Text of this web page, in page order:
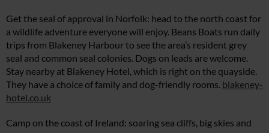
Get the seal of approval in Norfolk: head to the north coast for
a wildlife adventure everyone will enjoy. Beans Boats run daily
trips from Blakeney Harbour to see the area’s resident grey
seal and common seal colonies. Dogs on leads are welcome.
Stay nearby at Blakeney Hotel, which is right on the quayside.
They have a choice of family and dog-friendly rooms. blakeney-
hotel.co.uk
Camp on the coast of Ireland: soaring sea cliffs, big skies and